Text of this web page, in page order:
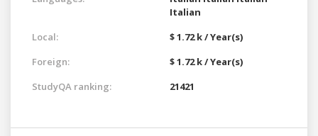
Italian
Local:
$ 1.72 k / Year(s)
Foreign:
$ 1.72 k / Year(s)
StudyQA ranking:
21421